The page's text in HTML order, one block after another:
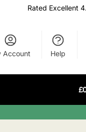
Rated Excellent
Account Help
£